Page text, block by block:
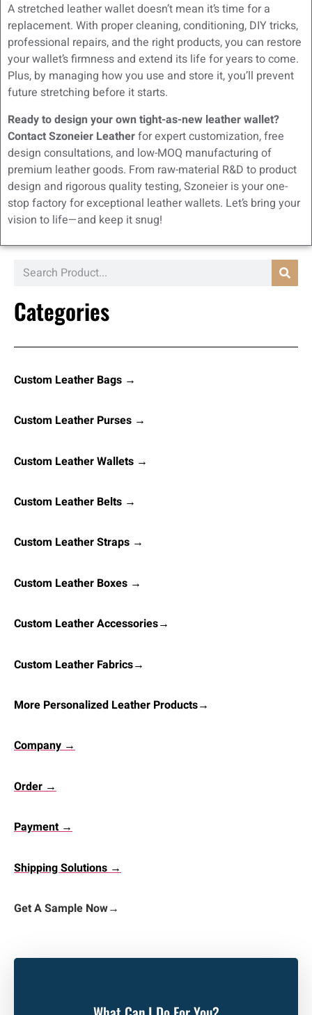
A stretched leather wallet doesn’t mean it’s time for a
replacement. With proper cleaning, conditioning, DIY tricks,
professional repairs, and the right products, you can restore
your wallet’s firmness and extend its life for years to come.
Plus, by managing how you use and store it, you’ll prevent
future stretching before it starts.
Ready to design your own tight-as-new leather wallet?
Contact Szoneier Leatherfor expert customization, free
design consultations, and low-MOQ manufacturing of
premium leather goods. From raw-material R&D to product
design and rigorous quality testing, Szoneier is your one-
stop factory for exceptional leather wallets. Let’s bring your
vision to life—and keep it snug!
Categories
Custom Leather Bags →
Custom Leather Purses →
Custom Leather Wallets →
Custom Leather Belts →
Custom Leather Straps →
Custom Leather Boxes →
Custom Leather Accessories→
Custom Leather Fabrics→
More Personalized Leather Products→
Company →
Order →
Payment →
Shipping Solutions →
Get A Sample Now→